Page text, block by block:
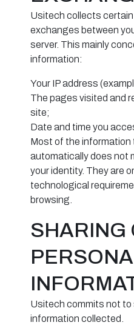
Usitech collects
exchanges between
server. This mainly
information:
Your IP address
The pages visited and
site;
Date and time you
Most of the information
automatically does not
your identity. They are
technological
browsing.
SHARING
Usitech commits not to
information collected.